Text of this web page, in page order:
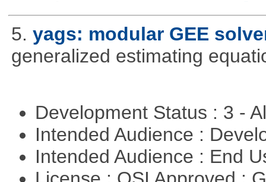
5. yags: modular GEE
generalized estimating
Development Status : 3 -
Intended Audience :
Intended Audience : End